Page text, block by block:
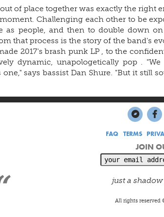
of place together was exactly the right
Challenging each other to be
as people, and then to double down
that process is the story of the band's
2017's brash punk LP , to the
dynamic, unapologetically pop .
says bassist Dan Shure. "But it still
FAQ TERMS
JOIN
just a
All rights reserved